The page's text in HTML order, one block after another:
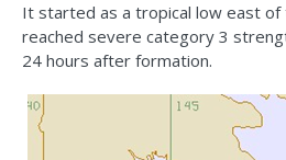
It started as a tropical low east of
reached severe category 3
24 hours after formation.